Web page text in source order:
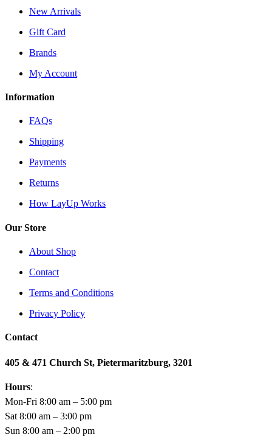
New Arrivals
Gift Card
Brands
My Account
Information
FAQs
Shipping
Payments
Returns
How LayUp Works
Our Store
About Shop
Contact
Terms and Conditions
Privacy Policy
Contact
405 & 471 Church St, Pietermaritzburg, 3201
Hours:
Mon-Fri 8:00 am – 5:00 pm
Sat 8:00 am – 3:00 pm
Sun 8:00 am – 2:00 pm